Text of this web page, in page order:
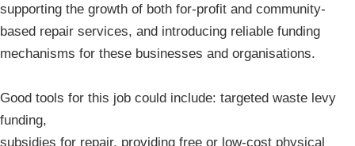
supporting the growth of both for-profit and community-
based repair services, and introducing reliable funding
mechanisms for these businesses and organisations.
Good tools for this job could include: targeted waste levy
funding,
subsidies for repair, providing free or low-cost physical